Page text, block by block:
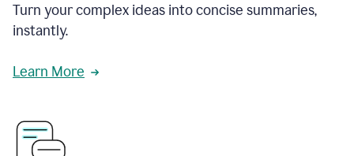
Turn your complex ideas into concise summaries,
instantly.
Learn More